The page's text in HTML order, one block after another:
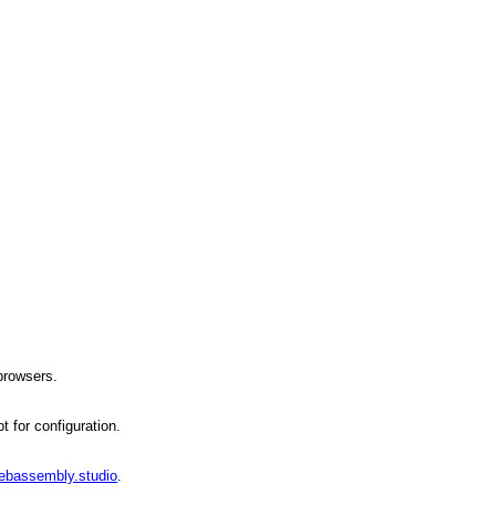
for configuration.
.